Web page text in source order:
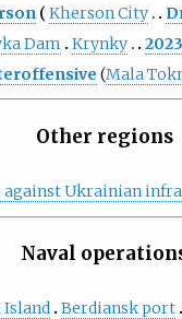
Kherson City
Dam
Krynky
(Mala
Other regions
against Ukrainian
Naval
Island Berdiansk port